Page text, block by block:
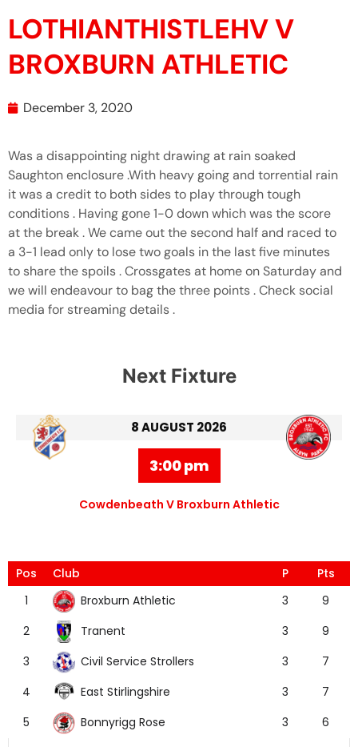
LOTHIANTHISTLEHV V
BROXBURN ATHLETIC
December 3, 2020
Was a disappointing night drawing at rain soaked
Saughton enclosure .With heavy going and torrential rain
it was a credit to both sides to play through tough
conditions . Having gone 1-0 down which was the score
at the break . We came out the second half and raced to
a 3-1 lead only to lose two goals in the last five minutes
to share the spoils . Crossgates at home on Saturday and
we will endeavour to bag the three points . Check social
media for streaming details .
Next Fixture
8 AUGUST 2026
3:00 pm
Cowdenbeath V Broxburn Athletic
Pos Club P
Pts
1
Broxburn Athletic 3
9
2
Tranent 3
9
3
Civil Service Strollers 3
7
4
East Stirlingshire 3
7
5
Bonnyrigg Rose 3 6